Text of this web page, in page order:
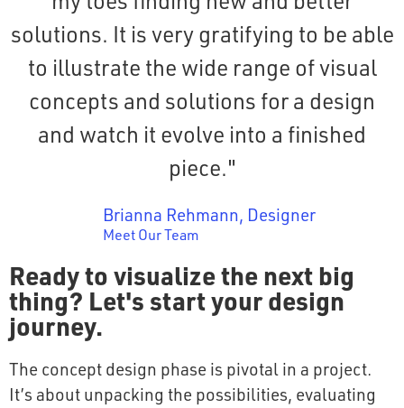
solutions. It is very gratifying to be able
to illustrate the wide range of visual
concepts and solutions for a design
and watch it evolve into a finished
piece."
Brianna Rehmann, Designer
Meet Our Team
Ready to visualize the next big
thing? Let's start your design
journey.
The concept design phase is pivotal in a project.
It’s about unpacking the possibilities, evaluating